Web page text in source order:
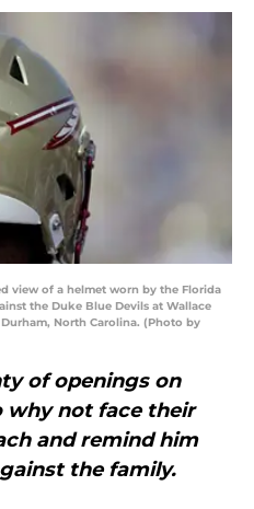
view of a helmet worn by the Florida
the Duke Blue Devils at Wallace
North Carolina. (Photo by
of openings on
why not face their
and remind him
the family.